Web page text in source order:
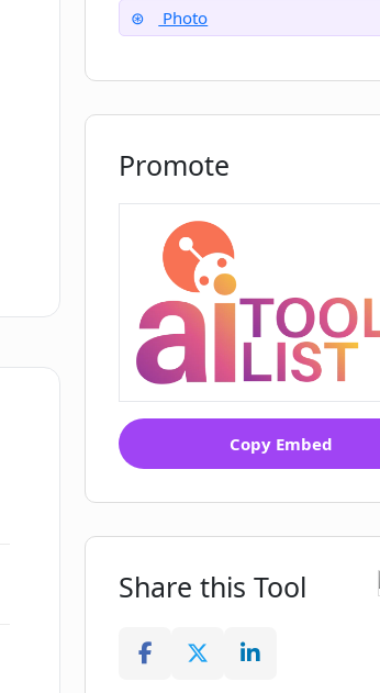
Photo
Promote
Copy Embed
Share this Tool